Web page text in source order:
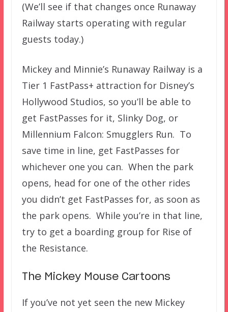
(We’ll see if that changes once Runaway
Railway starts operating with regular
guests today.)
Mickey and Minnie’s Runaway Railway is a
Tier 1 FastPass+ attraction for Disney’s
Hollywood Studios, so you’ll be able to
get FastPasses for it, Slinky Dog, or
Millennium Falcon: Smugglers Run. To
save time in line, get FastPasses for
whichever one you can. When the park
opens, head for one of the other rides
you didn’t get FastPasses for, as soon as
the park opens. While you’re in that line,
try to get a boarding group for Rise of
the Resistance.
The Mickey Mouse Cartoons
If you’ve not yet seen the new Mickey